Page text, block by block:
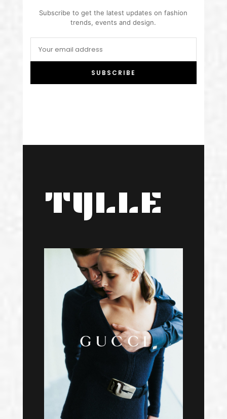
Subscribe to get the latest updates on fashion
trends, events and design.
SUBSCRIBE
TYLLE